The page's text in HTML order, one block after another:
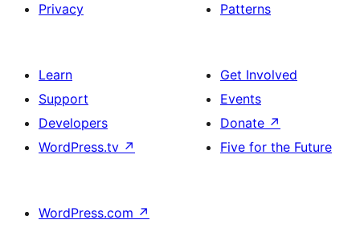
Privacy
Patterns
Learn
Support
Developers
WordPress.tv ↗
Get Involved
Events
Donate ↗
Five for the Future
WordPress.com ↗